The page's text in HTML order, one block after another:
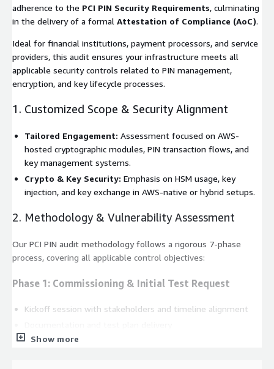
adherence to the PCI PIN Security Requirements, culminating
in the delivery of a formal Attestation of Compliance (AoC).
Ideal for financial institutions, payment processors, and service
providers, this audit ensures your infrastructure meets all
applicable security controls related to PIN management,
encryption, and key lifecycle processes.
1. Customized Scope & Security Alignment
Tailored Engagement: Assessment focused on AWS-
hosted cryptographic modules, PIN transaction flows, and
key management systems.
Crypto & Key Security: Emphasis on HSM usage, key
injection, and key exchange in AWS-native or hybrid setups.
2. Methodology & Vulnerability Assessment
Our PCI PIN audit methodology follows a rigorous 7-phase
process, covering all applicable control objectives:
Phase 1: Commissioning & Initial Test Request
Kickoff session with stakeholders and timeline alignment
Show more